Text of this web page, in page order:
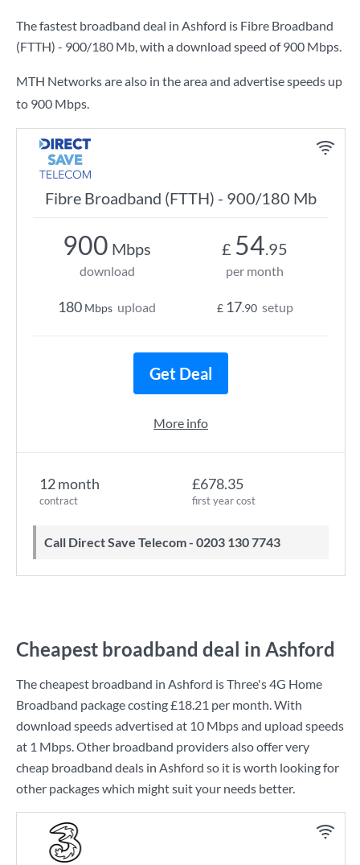
The fastest broadband deal in Ashford is Fibre Broadband
(FTTH) - 900/180 Mb, with a download speed of900 Mbps.
MTH Networks are also in the area and advertise speeds up
to 900 Mbps.
Fibre Broadband (FTTH) - 900/180 Mb
12 month
contract
£678.35
first year cost
Call Direct Save Telecom - 0203 130 7743
900 Mbps
download
180 Mbps upload
£ 54.95
per month
£ 17.90 setup
Get Deal
More info
Cheapest broadband deal in Ashford
The cheapest broadband in Ashford isThree's4G Home
Broadband package costing£18.21 per month. With
download speeds advertised at 10 Mbpsand upload speeds
at 1 Mbps. Other broadband providers also offer very
cheap broadband deals in Ashford so it is worth looking for
other packages which might suit your needs better.